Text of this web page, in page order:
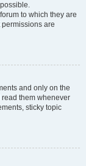
to which they are
are
and only on the
them whenever
sticky topic